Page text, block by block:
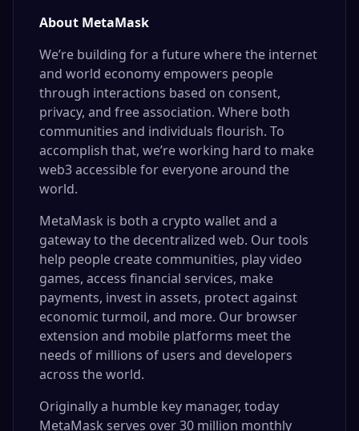
About MetaMask
We’re building for a future where the internet
and world economy empowers people
through interactions based on consent,
privacy, and free association. Where both
communities and individuals flourish. To
accomplish that, we’re working hard to make
web3 accessible for everyone around the
world.
MetaMask is both a crypto wallet and a
gateway to the decentralized web. Our tools
help people create communities, play video
games, access financial services, make
payments, invest in assets, protect against
economic turmoil, and more. Our browser
extension and mobile platforms meet the
needs of millions of users and developers
across the world.
Originally a humble key manager, today
MetaMask serves over30 million monthly